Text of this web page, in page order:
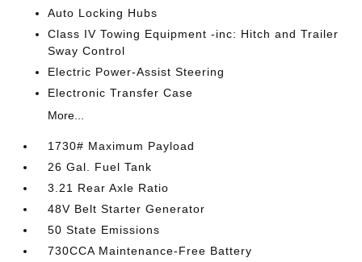
Auto Locking Hubs
Class IV Towing Equipment -inc: Hitch and Trailer
Sway Control
Electric Power-Assist Steering
Electronic Transfer Case
More...
1730# Maximum Payload
26 Gal. Fuel Tank
3.21 Rear Axle Ratio
48V Belt Starter Generator
50 State Emissions
730CCA Maintenance-Free Battery